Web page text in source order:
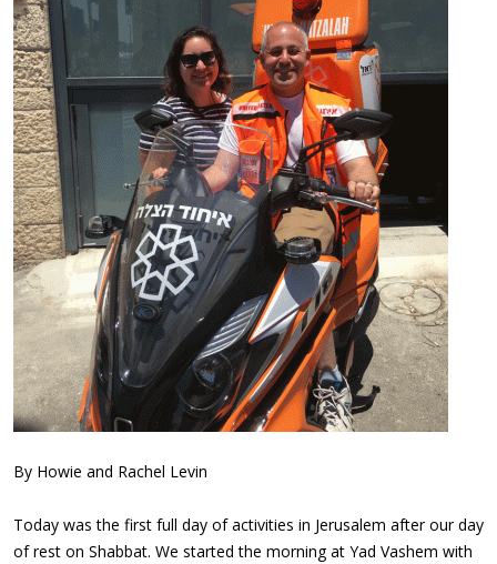
By Howie and Rachel Levin
Today was the first full day of activities in Jerusalem after our day
of rest on Shabbat. We started the morning at Yad Vashem with